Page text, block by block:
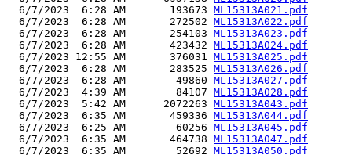
  6/7/2023  6:28 AM       193673
ML15313A021.pdf
  6/7/2023  6:28 AM       272502
ML15313A022.pdf
  6/7/2023  6:28 AM       254103
ML15313A023.pdf
  6/7/2023  6:28 AM       423432
ML15313A024.pdf
  6/7/2023 12:55 AM       376031
ML15313A025.pdf
  6/7/2023  6:28 AM       283525
ML15313A026.pdf
  6/7/2023  6:28 AM        49860
ML15313A027.pdf
  6/7/2023  4:39 AM        84107
ML15313A028.pdf
  6/7/2023  5:42 AM      2072263
ML15313A043.pdf
  6/7/2023  6:35 AM       459336
ML15313A044.pdf
  6/7/2023  6:25 AM        60256
ML15313A045.pdf
  6/7/2023  6:35 AM       464738
ML15313A047.pdf
  6/7/2023  6:35 AM        52692
ML15313A050.pdf